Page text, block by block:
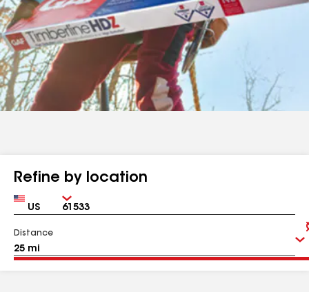
Refine by location
Country Zip
Distance